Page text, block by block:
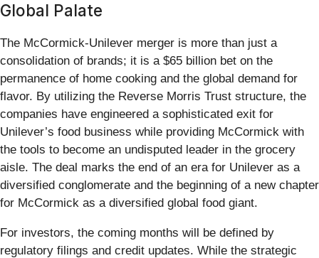
Global Palate
The McCormick-Unilever merger is more than just a
consolidation of brands; it is a $65 billion bet on the
permanence of home cooking and the global demand for
flavor. By utilizing the Reverse Morris Trust structure, the
companies have engineered a sophisticated exit for
Unilever’s food business while providing McCormick with
the tools to become an undisputed leader in the grocery
aisle. The deal marks the end of an era for Unilever as a
diversified conglomerate and the beginning of a new chapter
for McCormick as a diversified global food giant.
For investors, the coming months will be defined by
regulatory filings and credit updates. While the strategic